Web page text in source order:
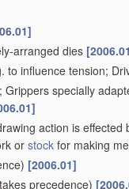
arranged dies
to influence tension;
specially
action is
or stock for making
[2006.01]
takes precedence)